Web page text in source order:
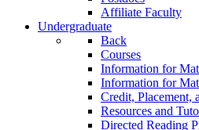
Affiliate Faculty
Undergraduate
Back
Courses
Information for
Information for
Credit, Placement,
Resources and
Directed Reading